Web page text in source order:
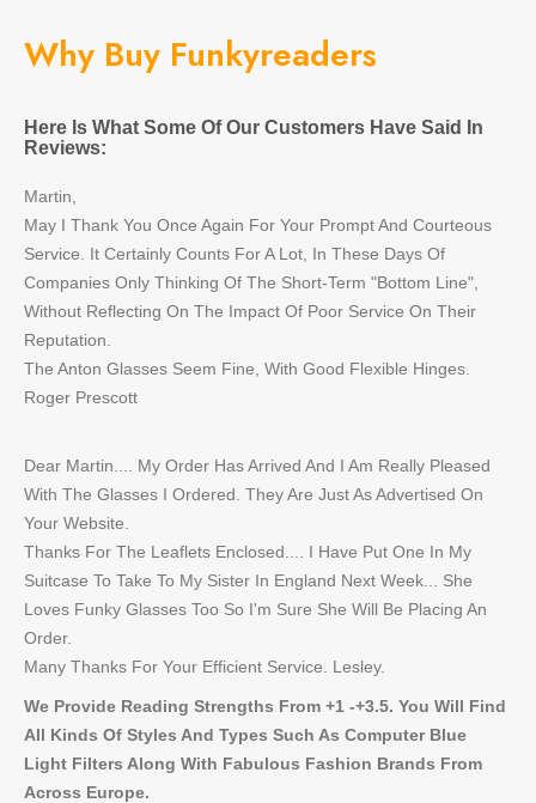
Why Buy Funkyreaders
Here Is What Some Of Our Customers Have Said In
Reviews:
Martin,
May I Thank You Once Again For Your Prompt And Courteous
Service. It Certainly Counts For A Lot, In These Days Of
Companies Only Thinking Of The Short-Term "Bottom Line",
Without Reflecting On The Impact Of Poor Service On Their
Reputation.
The Anton Glasses Seem Fine, With Good Flexible Hinges.
Roger Prescott
Dear Martin.... My Order Has Arrived And I Am Really Pleased
With The Glasses I Ordered. They Are Just As Advertised On
Your Website.
Thanks For The Leaflets Enclosed.... I Have Put One In My
Suitcase To Take To My Sister In England Next Week... She
Loves Funky Glasses Too So I'm Sure She Will Be Placing An
Order.
Many Thanks For Your Efficient Service. Lesley.
We Provide Reading Strengths From +1 -+3.5. You Will Find
All Kinds Of Styles And Types Such As Computer Blue
Light Filters Along With Fabulous Fashion Brands From
Across Europe.